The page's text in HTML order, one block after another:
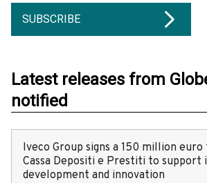
SUBSCRIBE
Latest releases from
notified
Iveco Group signs a 150 million
Cassa Depositi e Prestiti to support
development and innovation